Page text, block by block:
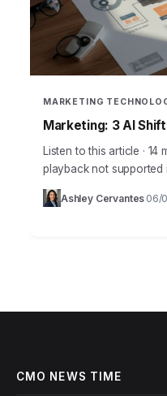
MARKETING
Marketing: 3 AI
Listen to this article · 14
playback not supported
Takeaways Implement a
distinct AI-powered
Ashley Cervantes 06/
CMO NEWS TIME